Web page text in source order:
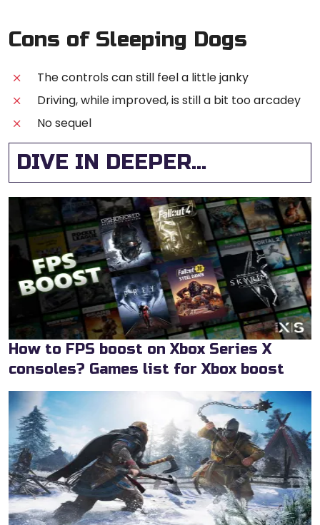
Cons of Sleeping Dogs
The controls can still feel a little janky
Driving, while improved, is still a bit too arcadey
No sequel
DIVE IN DEEPER...
How to FPS boost on Xbox Series X
consoles? Games list for Xbox boost